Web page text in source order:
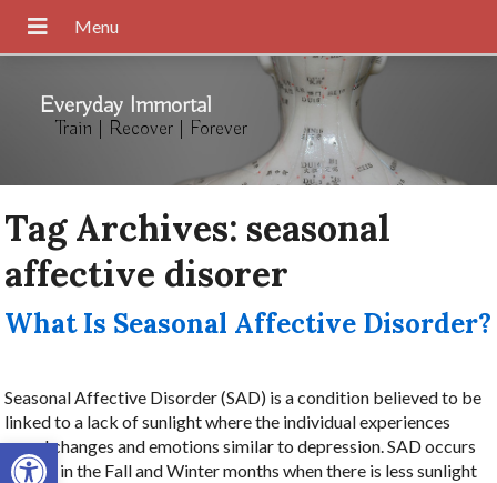
Open toolbar
Everyday Immortal
Train | Recover | Forever
Tag Archives: seasonal
affective disorer
What Is Seasonal Affective Disorder?
Seasonal Affective Disorder (SAD) is a condition believed to be
linked to a lack of sunlight where the individual experiences
mood changes and emotions similar to depression. SAD occurs
mostly in the Fall and Winter months when there is less sunlight